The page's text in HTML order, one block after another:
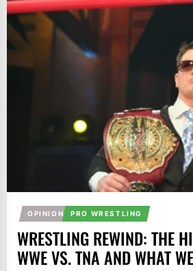
OPINION PRO WRESTLING
WRESTLING REWIND: THE
WWE VS. TNA AND WHAT